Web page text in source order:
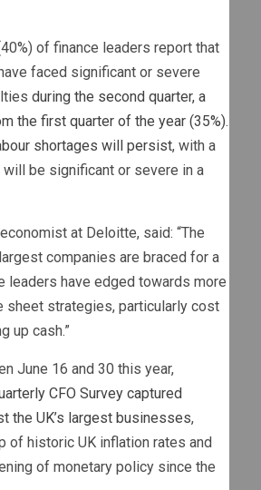
of finance leaders report that
faced significant or severe
during the second quarter, a
the first quarter of the year (35%).
shortages will persist, with a
be significant or severe in a
at Deloitte, said: “The
companies are braced for a
leaders have edged towards more
sheet strategies, particularly cost
up cash.”
June 16 and 30 this year,
CFO Survey captured
the UK’s largest businesses,
of historic UK inflation rates and
of monetary policy since the